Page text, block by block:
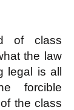
of class
the law
legal is all
forcible
the class